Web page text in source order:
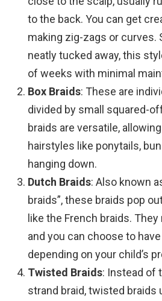
to the back. You can get
making zig-zags or curves.
neatly tucked away, this
of weeks with minimal
Box Braids: These are
divided by small squared-
braids are versatile,
hairstyles like ponytails,
hanging down.
Dutch Braids: Also known
braids”, these braids pop
like the French braids.
and you can choose to
depending on your child’s
Twisted Braids: Instead of
strand braid, twisted braids